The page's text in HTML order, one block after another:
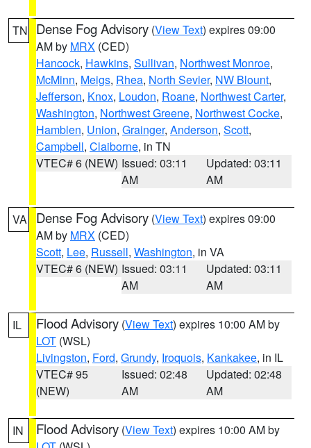
TN Dense Fog Advisory (View Text) expires 09:00
AM by MRX (CED)
Hancock, Hawkins, Sullivan, Northwest Monroe,
McMinn, Meigs, Rhea, North Sevier, NW Blount,
Jefferson, Knox, Loudon, Roane, Northwest Carter,
Washington, Northwest Greene, Northwest Cocke,
Hamblen, Union, Grainger, Anderson, Scott,
Campbell, Claiborne, in TN
VTEC# 6 (NEW) Issued: 03:11
AM
Updated: 03:11
AM
VA Dense Fog Advisory (View Text) expires 09:00
AM by MRX (CED)
Scott, Lee, Russell, Washington, in VA
VTEC# 6 (NEW) Issued: 03:11
AM
Updated: 03:11
AM
IL Flood Advisory (View Text) expires 10:00 AM by
LOT (WSL)
Livingston, Ford, Grundy, Iroquois, Kankakee, in IL
VTEC# 95
(NEW)
Issued: 02:48
AM
Updated: 02:48
AM
IN Flood Advisory (View Text) expires 10:00 AM by